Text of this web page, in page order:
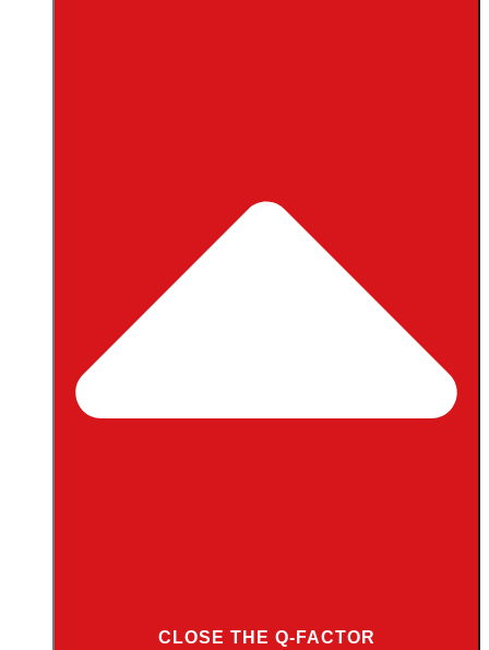
CLOSE THE Q-FACTOR